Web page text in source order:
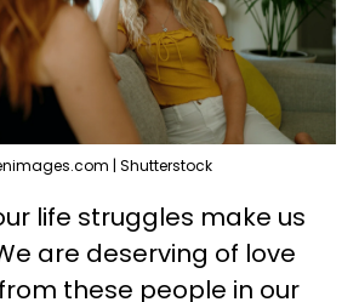
| Shutterstock
life struggles make us
are deserving of love
these people in our